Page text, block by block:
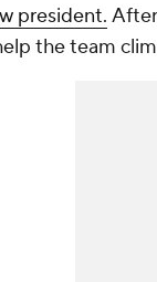
president.
the team